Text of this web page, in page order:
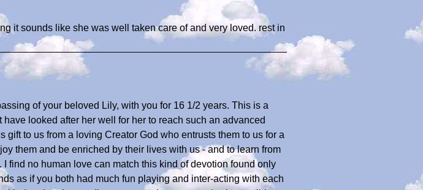
it sounds like she was well taken care of and very loved. rest in
of your beloved Lily, with you for 16 1/2 years. This is a
looked after her well for her to reach such an advanced
gift to us from a loving Creator God who entrusts them to us for a
them and be enriched by their lives with us - and to learn from
find no human love can match this kind of devotion found only
as if you both had much fun playing and inter-acting with each